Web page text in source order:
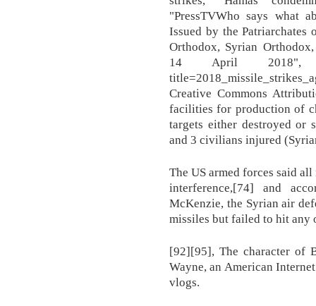
"PressTVWho says what
Issued by the
Orthodox, Syrian
14 April 2018",
Creative Commons
facilities for production of
targets either destroyed or
and 3 civilians injured
The US armed forces said
interference,[74] and
McKenzie, the Syrian air
missiles but failed to hit any
[92][95], The character of
Wayne, an American
vlogs.